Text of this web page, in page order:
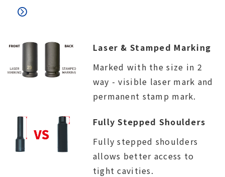
lock. The connection between the upper and
Laser & Stamped Marking
Marked with the size in 2
way - visible laser mark and
permanent stamp mark.
Fully Stepped Shoulders
Fully stepped shoulders
allows better access to
tight cavities.